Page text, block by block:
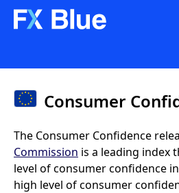
Consumer
The Consumer Confidence
Commission is a leading index
level of consumer confidence
high level of consumer